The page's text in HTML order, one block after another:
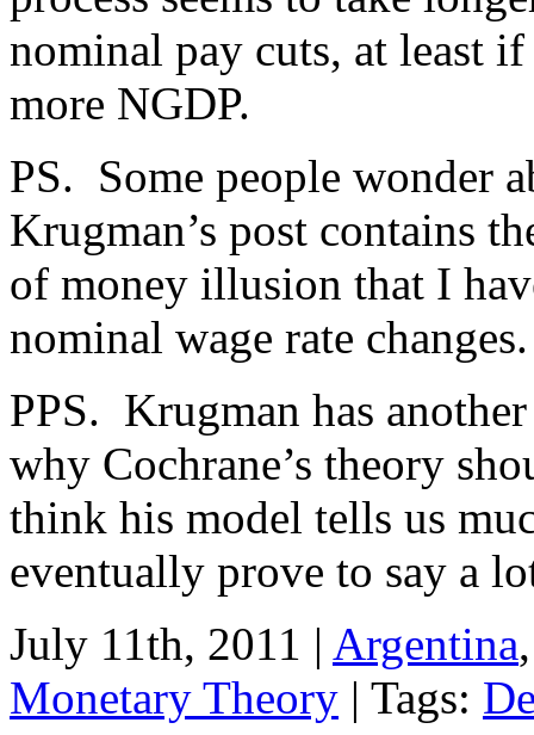
nominal pay cuts, at least
more NGDP.
PS. Some people wonder
Krugman’s post contains
of money illusion that I
nominal wage rate changes.
PPS. Krugman has
why Cochrane’s theory
think his model tells us
eventually prove to say a
July 11th, 2011 | Argentina
Monetary Theory | Tags: